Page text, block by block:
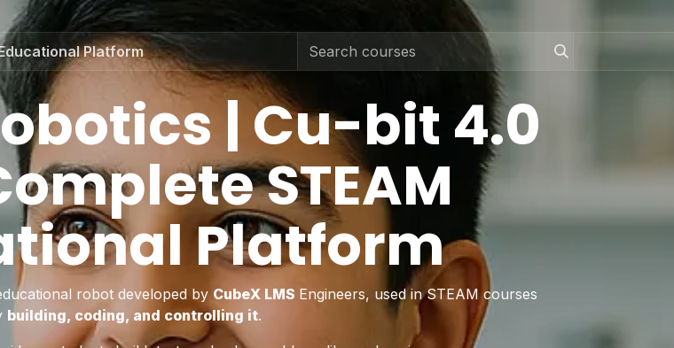
Platform
| Cu-bit 4.0
STEAM
Platform
robot developed by CubeX LMS Engineers, used in STEAM courses
building, coding, and controlling it.